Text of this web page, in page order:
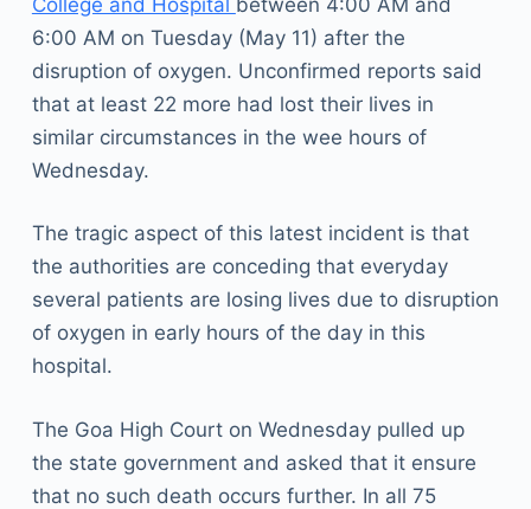
6:00 AM on Tuesday (May 11) after the
disruption of oxygen. Unconfirmed reports said
that at least 22 more had lost their lives in
similar circumstances in the wee hours of
Wednesday.
The tragic aspect of this latest incident is that
the authorities are conceding that everyday
several patients are losing lives due to disruption
of oxygen in early hours of the day in this
hospital.
The Goa High Court on Wednesday pulled up
the state government and asked that it ensure
that no such death occurs further. In all 75